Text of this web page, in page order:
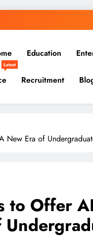
Education
Latest
Recruitment
New Era of
to Offer